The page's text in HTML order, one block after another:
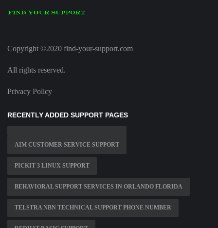
Copyright ©2020 find-your-support.com
All rights reserved.
Privacy Policy
RECENTLY ADDED SUPPORT PAGES
AIM CUSTOMER SERVICE SUPPORT
PICKIT 3 LINUX SUPPORT
BEHAVIORAL SUPPORT SERVICES IN ORLANDO FLORIDA
TELSTRA NBN TECHNICAL SUPPORT PHONE NUMBER